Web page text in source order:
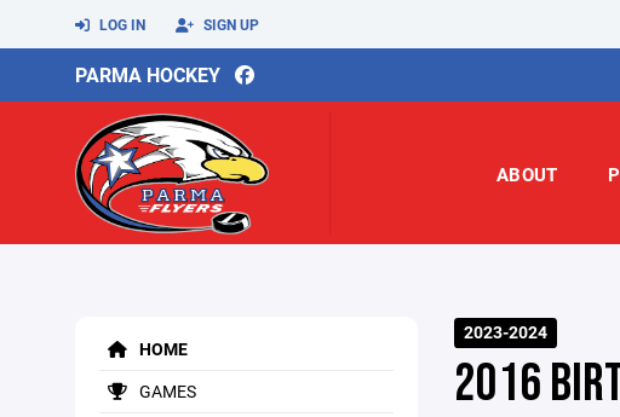
LOG IN SIGN UP
PARMA HOCKEY
ABOUT
HOME
GAMES
2023-2024
2016